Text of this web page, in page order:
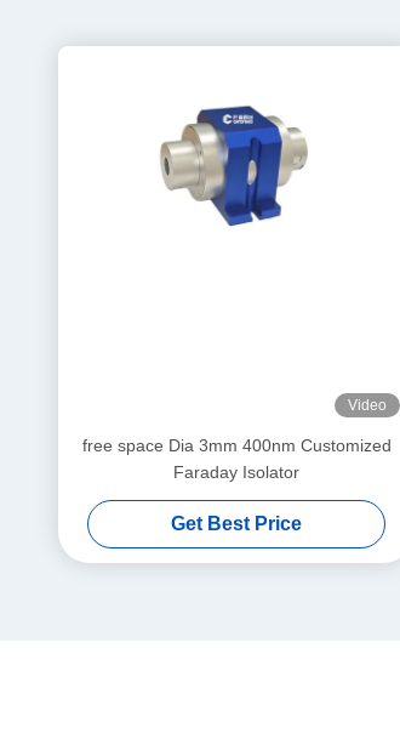
Video
free space Dia 3mm 400nm Customized
Faraday Isolator
Get Best Price